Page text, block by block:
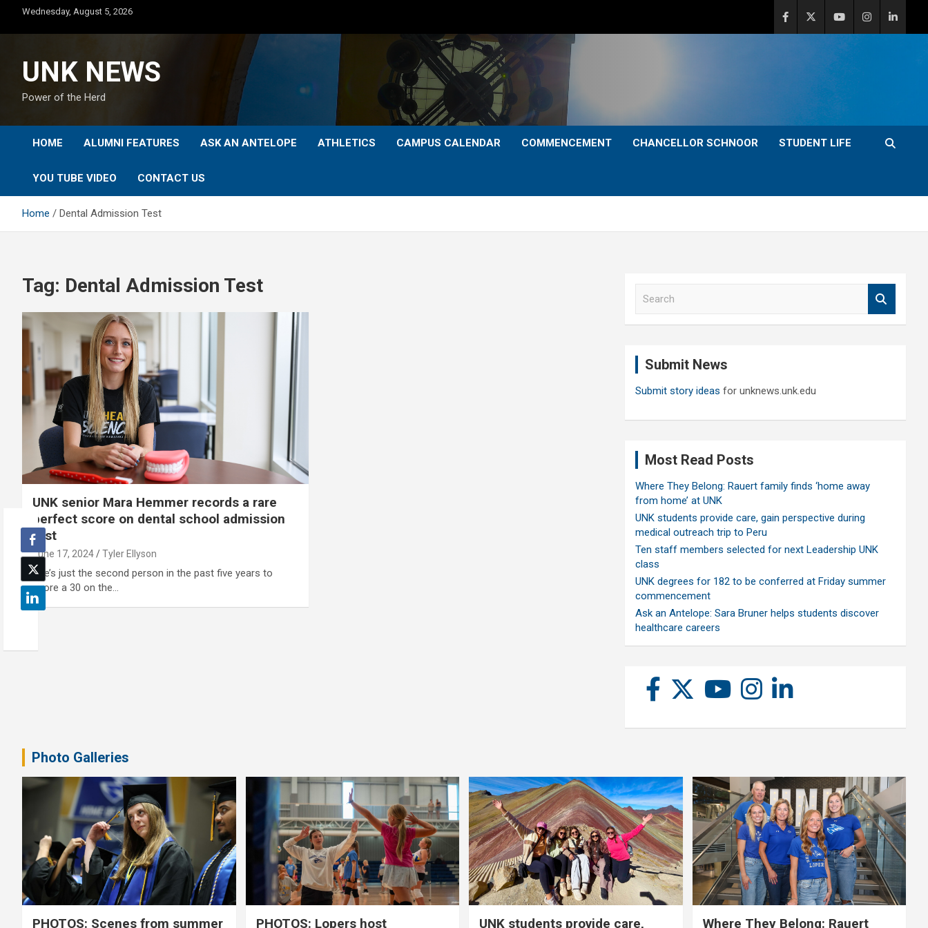
content
Wednesday, August 5, 2026
UNK NEWS
Power of the Herd
HOME ALUMNI FEATURES ASK AN ANTELOPE ATHLETICS CAMPUS CALENDAR COMMENCEMENT CHANCELLOR SCHNOOR STUDENT LIFE
YOU TUBE VIDEO CONTACT US
Home Dental Admission Test
Tag: Dental Admission Test
UNK senior Mara Hemmer records a rare
perfect score on dental school admission
test
June 17, 2024 Tyler Ellyson
She’s just the second person in the past five years to
score a 30 on the…
Submit News
Submit story ideas for unknews.unk.edu
Most Read Posts
Where They Belong: Rauert family finds ‘home away
from home’ at UNK
UNK students provide care, gain perspective during
medical outreach trip to Peru
Ten staff members selected for next Leadership UNK
class
UNK degrees for 182 to be conferred at Friday summer
commencement
Ask an Antelope: Sara Bruner helps students discover
healthcare careers
Photo Galleries
PHOTOS: Scenes from summer PHOTOS: Lopers host UNK students provide care, Where They Belong: Rauert